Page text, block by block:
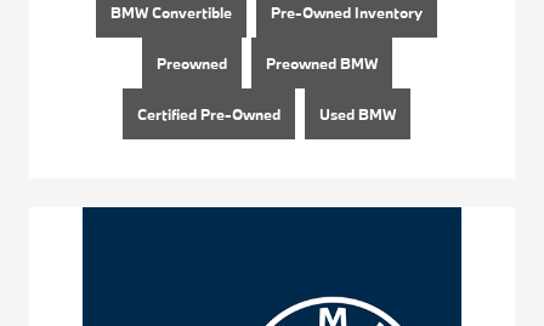
BMW Convertible Pre-Owned Inventory
Preowned Preowned BMW
Certified Pre-Owned Used BMW